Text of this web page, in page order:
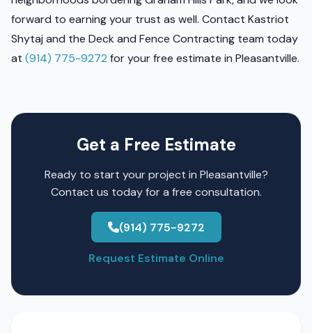
forward to earning your trust as well. Contact Kastriot
Shytaj and the Deck and Fence Contracting team today
at (914) 775-9272 for your free estimate in Pleasantville.
Get a Free Estimate
Ready to start your project in Pleasantville?
Contact us today for a free consultation.
(914) 775-9272
Request Estimate Online